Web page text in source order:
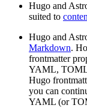
Hugo and
suited to
Hugo and
Markdown.
frontmatter
YAML, TOML
Hugo
you can
YAML (or